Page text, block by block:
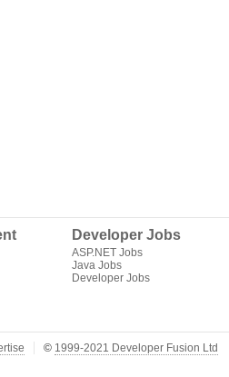
Developer Jobs
ASP.NET Jobs
Java Jobs
Developer Jobs
© 1999-2021 Developer Fusion Ltd